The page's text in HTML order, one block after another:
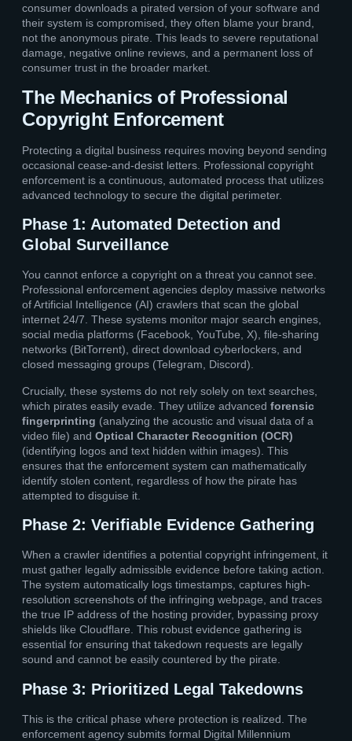
consumer downloads a pirated version of your software and
their system is compromised, they often blame your brand,
not the anonymous pirate. This leads to severe reputational
damage, negative online reviews, and a permanent loss of
consumer trust in the broader market.
The Mechanics of Professional
Copyright Enforcement
Protecting a digital business requires moving beyond sending
occasional cease-and-desist letters. Professional copyright
enforcement is a continuous, automated process that utilizes
advanced technology to secure the digital perimeter.
Phase 1: Automated Detection and
Global Surveillance
You cannot enforce a copyright on a threat you cannot see.
Professional enforcement agencies deploy massive networks
of Artificial Intelligence (AI) crawlers that scan the global
internet 24/7. These systems monitor major search engines,
social media platforms (Facebook, YouTube, X), file-sharing
networks (BitTorrent), direct download cyberlockers, and
closed messaging groups (Telegram, Discord).
Crucially, these systems do not rely solely on text searches,
which pirates easily evade. They utilize advanced forensic
fingerprinting (analyzing the acoustic and visual data of a
video file) and Optical Character Recognition (OCR)
(identifying logos and text hidden within images). This
ensures that the enforcement system can mathematically
identify stolen content, regardless of how the pirate has
attempted to disguise it.
Phase 2: Verifiable Evidence Gathering
When a crawler identifies a potential copyright infringement, it
must gather legally admissible evidence before taking action.
The system automatically logs timestamps, captures high-
resolution screenshots of the infringing webpage, and traces
the true IP address of the hosting provider, bypassing proxy
shields like Cloudflare. This robust evidence gathering is
essential for ensuring that takedown requests are legally
sound and cannot be easily countered by the pirate.
Phase 3: Prioritized Legal Takedowns
This is the critical phase where protection is realized. The
enforcement agency submits formal Digital Millennium